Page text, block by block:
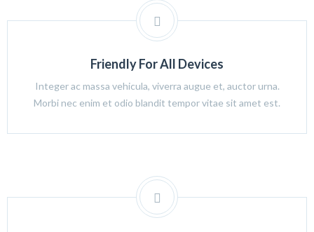
Friendly For All Devices
Integer ac massa vehicula, viverra augue et, auctor urna.
Morbi nec enim et odio blandit tempor vitae sit amet est.